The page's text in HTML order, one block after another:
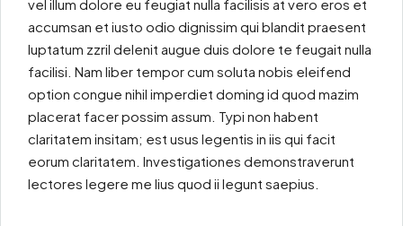
vel illum dolore eu feugiat nulla facilisis at vero eros et
accumsan et iusto odio dignissim qui blandit praesent
luptatum zzril delenit augue duis dolore te feugait nulla
facilisi. Nam liber tempor cum soluta nobis eleifend
option congue nihil imperdiet doming id quod mazim
placerat facer possim assum. Typi non habent
claritatem insitam; est usus legentis in iis qui facit
eorum claritatem. Investigationes demonstraverunt
lectores legere me lius quod ii legunt saepius.